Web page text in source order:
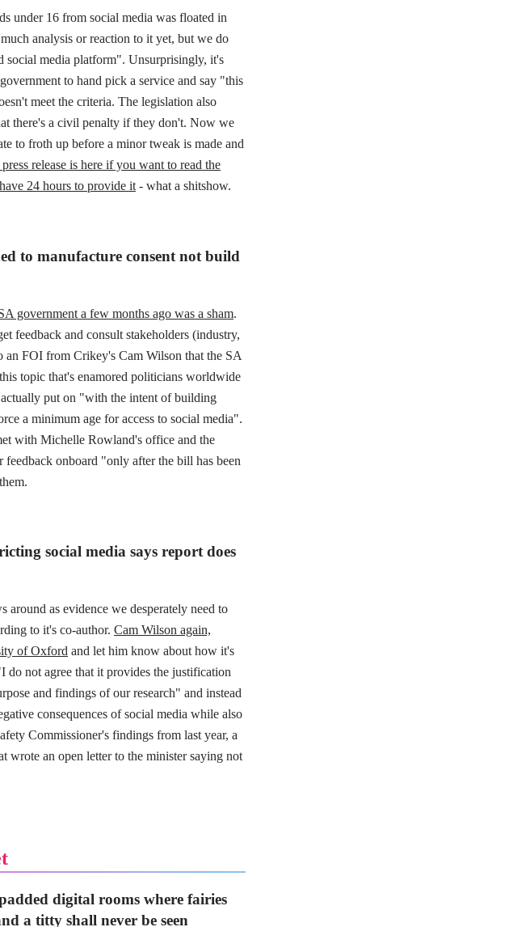
under 16 from social media was floated in
analysis or reaction to it yet, but we do
social media platform". Unsurprisingly, it's
to hand pick a service and say "this
meet the criteria. The legislation also
there's a civil penalty if they don't. Now we
to froth up before a minor tweak is made and
release is here if you want to read the
24 hours to provide it - what a shitshow.
to manufacture consent not build
government a few months ago was a sham.
feedback and consult stakeholders (industry,
an FOI from Crikey's Cam Wilson that the SA
topic that's enamored politicians worldwide
put on "with the intent of building
a minimum age for access to social media".
with Michelle Rowland's office and the
onboard "only after the bill has been
social media says report does
around as evidence we desperately need to
to it's co-author. Cam Wilson again,
of Oxford and let him know about how it's
do not agree that it provides the justification
and findings of our research" and instead
consequences of social media while also
Commissioner's findings from last year, a
wrote an open letter to the minister saying not
digital rooms where fairies
a titty shall never be seen